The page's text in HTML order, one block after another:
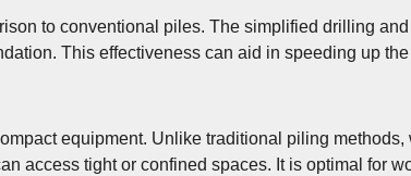
to conventional piles. The simplified drilling
This effectiveness can aid in speeding up
equipment. Unlike traditional piling
access tight or confined spaces. It is optimal for